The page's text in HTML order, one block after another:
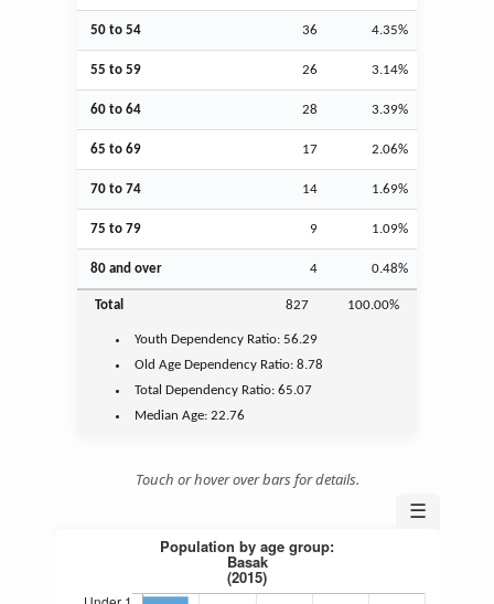
50 to 54 36 4.35%
55 to 59 26 3.14%
60 to 64 28 3.39%
65 to 69 17 2.06%
70 to 74 14 1.69%
75 to 79 9 1.09%
80 and over 4 0.48%
Total 827 100.00%
Youth Dependency Ratio:56.29
Old Age Dependency Ratio:8.78
Total Dependency Ratio:65.07
Median Age:22.76
Touch or hover over bars for details.
☰